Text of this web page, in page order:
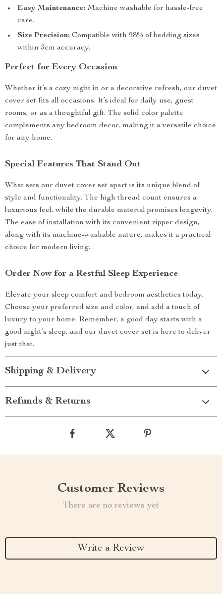
Easy Maintenance: Machine washable for hassle-free
care.
Size Precision: Compatible with 98% of bedding sizes
within 3cm accuracy.
Perfect for Every Occasion
Whether it’s a cozy night in or a decorative refresh, our duvet
cover set fits all occasions. It’s ideal for daily use, guest
rooms, or as a thoughtful gift. The solid color palette
complements any bedroom decor, making it a versatile choice
for any home.
Special Features That Stand Out
What sets our duvet cover set apart is its unique blend of
style and functionality. The high thread count ensures a
luxurious feel, while the durable material promises longevity.
The ease of installation with its convenient zipper design,
along with its machine-washable nature, makes it a practical
choice for modern living.
Order Now for a Restful Sleep Experience
Elevate your sleep comfort and bedroom aesthetics today.
Choose your preferred size and color, and add a touch of
luxury to your home. Remember, a good day starts with a
good night’s sleep, and our duvet cover set is here to deliver
just that.
Shipping & Delivery
Refunds & Returns
Customer Reviews
There are no reviews yet
Write a Review